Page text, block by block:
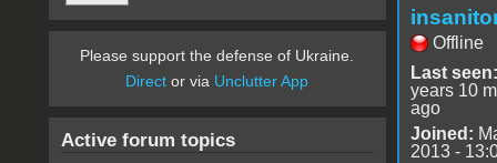
Offline
Last seen:
years 10
ago
Joined:
2013 -
Please support the defense of Ukraine.
Direct or via Unclutter App
Active forum topics